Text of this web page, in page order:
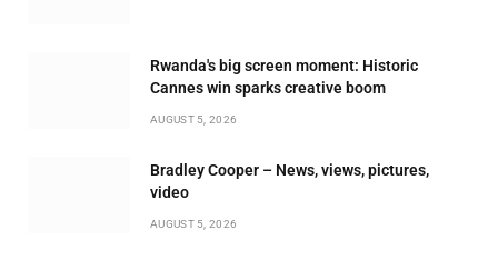
Rwanda's big screen moment: Historic
Cannes win sparks creative boom
AUGUST 5, 2026
Bradley Cooper – News, views, pictures,
video
AUGUST 5, 2026